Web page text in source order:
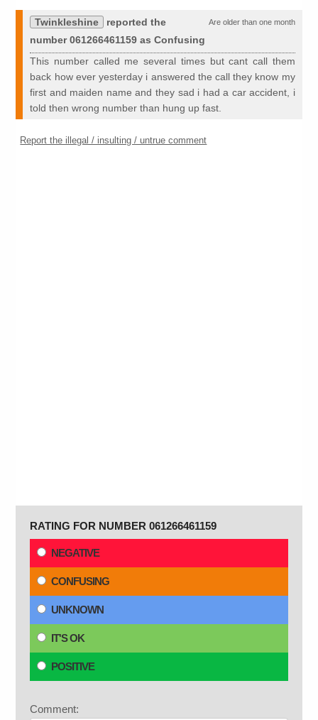
Are older than one month
Twinkleshine
reported the
number 061266461159 as Confusing
This number called me several times but cant call them
back how ever yesterday i answered the call they know my
first and maiden name and they sad i had a car accident, i
told then wrong number than hung up fast.
Report the illegal / insulting / untrue comment
RATING FOR NUMBER 061266461159
NEGATIVE
CONFUSING
UNKNOWN
IT'S OK
POSITIVE
Comment: